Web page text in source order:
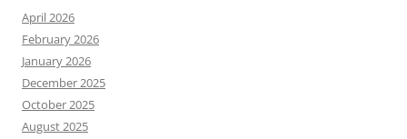
April 2026
February 2026
January 2026
December 2025
October 2025
August 2025